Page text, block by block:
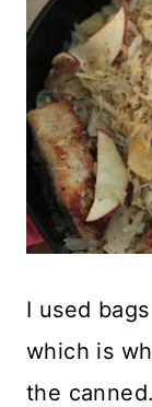
I used
which is
the canned.